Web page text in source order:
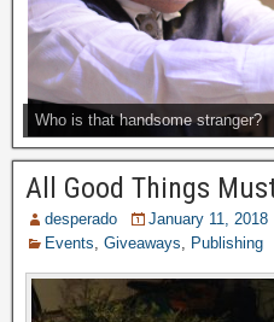
Who is that handsome stranger?
All Good Things
desperado
January 11, 2018
Events Giveaways Publishing